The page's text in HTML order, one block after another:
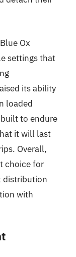
Ox
settings that
its ability
loaded
to endure
it will last
Overall,
choice for
distribution
with